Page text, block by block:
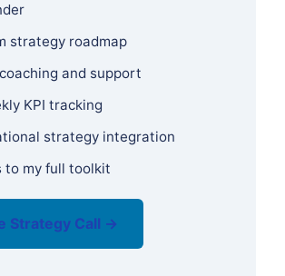
strategy roadmap
and support
KPI tracking
strategy integration
to my full toolkit
Strategy Call →